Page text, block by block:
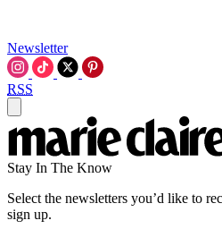
Newsletter
RSS
Stay In The Know
Select the newsletters you’d like to
sign up.